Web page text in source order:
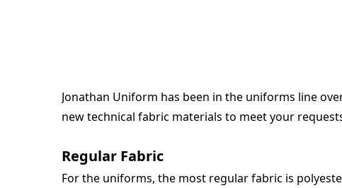
Jonathan Uniform has been in the uniforms line
new technical fabric materials to meet your
Regular Fabric
For the uniforms, the most regular fabric is